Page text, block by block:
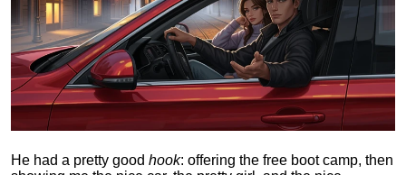
He had a pretty good hook: offering the free boot camp, then